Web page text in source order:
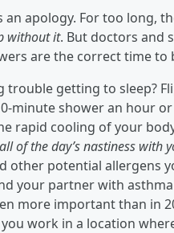
apology. For too long,
without it. But doctors and
are the correct time to
trouble getting to sleep?
minute shower an hour
rapid cooling of your
of the day’s nastiness with
other potential allergens
your partner with
more important than in
you work in a location